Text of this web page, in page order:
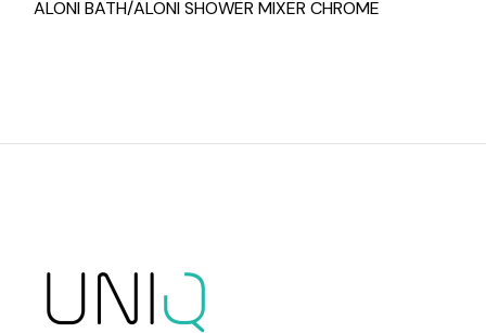
ALONI BATH/ALONI SHOWER MIXER CHROME